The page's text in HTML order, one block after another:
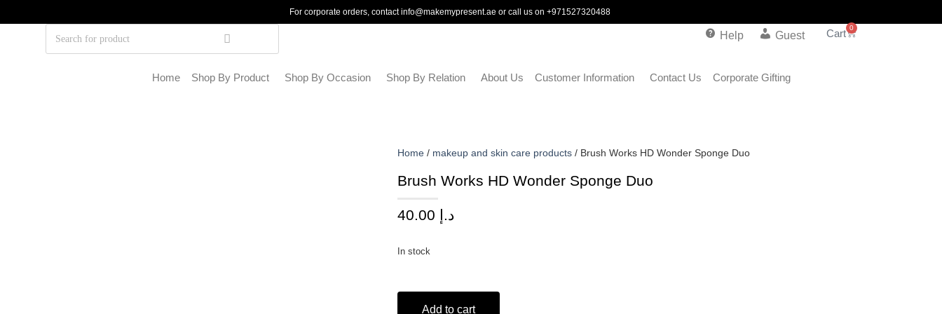
For corporate orders, contactinfo@makemypresent.ae or call us on+971527320488
Help Guest
0
Home Shop By Product Shop By Occasion Shop By Relation About Us Customer Information Contact Us Corporate Gifting
Home / makeup and skin care products / Brush Works HD Wonder Sponge Duo
Brush Works HD Wonder Sponge Duo
د.إ
In stock
Add to cart